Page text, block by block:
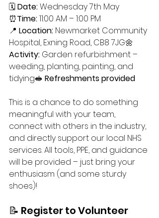
🗓 Date: Wednesday 7th May
⏰Time: 11:00 AM – 1:00 PM
📍 Location: Newmarket Community
Hospital, Exning Road, CB8 7JG🌼
Activity: Garden refurbishment –
weeding, planting, painting, and
tidying🥪 Refreshments provided
This is a chance to do something
meaningful with your team,
connect with others in the industry,
and directly support our local NHS
services. All tools, PPE, and guidance
will be provided – just bring your
enthusiasm (and some sturdy
shoes)!
📝 Register to Volunteer